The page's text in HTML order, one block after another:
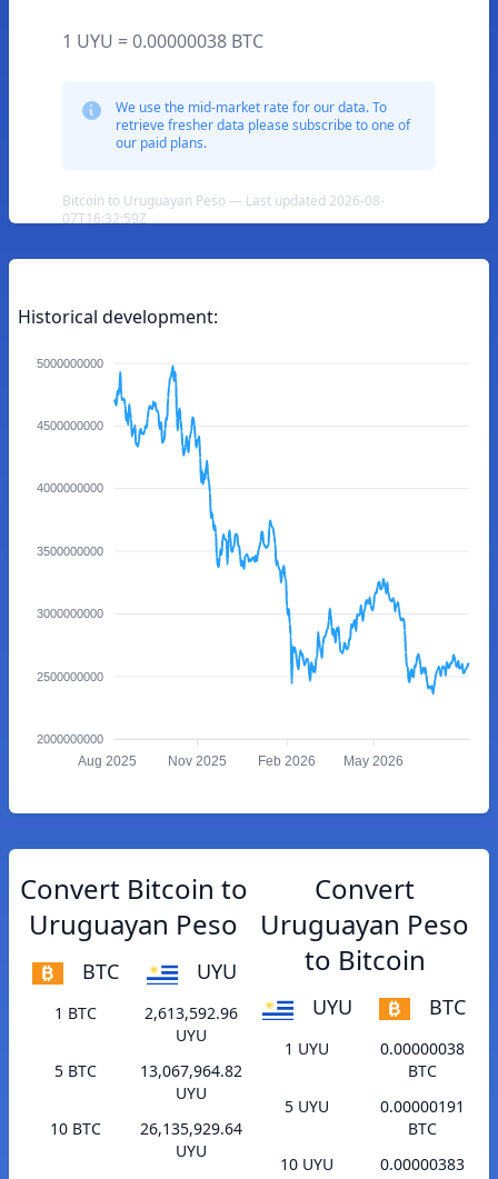
1 UYU = 0.00000038 BTC
We use the mid-market rate for our data. To
retrieve fresher data please subscribe to one of
our paid plans.
Bitcoin to Uruguayan Peso — Last updated 2026-08-
07T16:32:59Z
Historical development:
5000000000
4500000000
4000000000
3500000000
3000000000
2500000000
2000000000
Aug 2025 Nov 2025 Feb 2026 May 2026
Convert Bitcoin to
Uruguayan Peso
BTC UYU
1 BTC
2,613,592.96
UYU
5 BTC
13,067,964.82
UYU
10 BTC
26,135,929.64
UYU
Convert
Uruguayan Peso
to Bitcoin
UYU BTC
1 UYU
0.00000038
BTC
5 UYU
0.00000191
BTC
10 UYU
0.00000383